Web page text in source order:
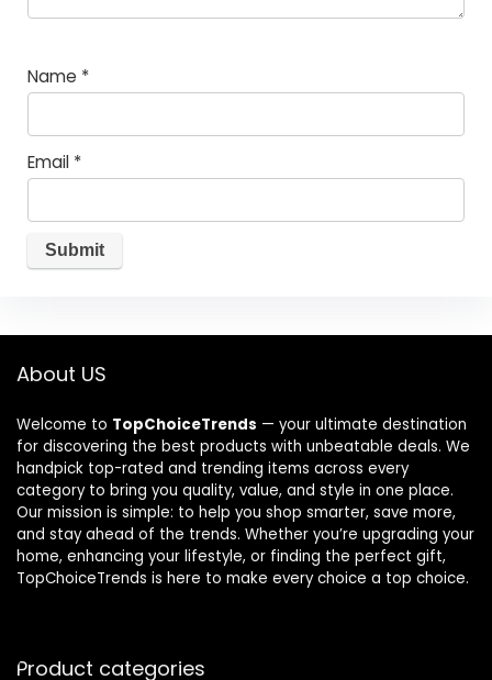
Name *
Email *
About US
Welcome to TopChoiceTrends — your ultimate destination
for discovering the best products with unbeatable deals. We
handpick top-rated and trending items across every
category to bring you quality, value, and style in one place.
Our mission is simple: to help you shop smarter, save more,
and stay ahead of the trends. Whether you’re upgrading your
home, enhancing your lifestyle, or finding the perfect gift,
TopChoiceTrends is here to make every choice a top choice.
Product categories